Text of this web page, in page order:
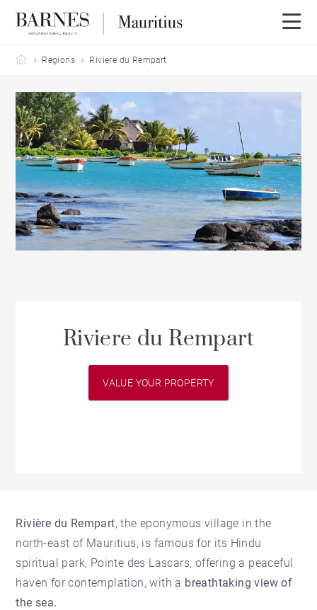
Barnes Mauritius
Regions Riviere du Rempart
Riviere du Rempart
VALUE YOUR PROPERTY
Rivière du Rempart, the eponymous village in the
north-east of Mauritius, is famous for its Hindu
spiritual park, Pointe des Lascars, offering a peaceful
haven for contemplation, with a breathtaking view of
the sea.